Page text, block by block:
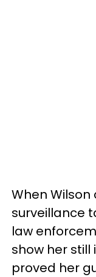
When
surveillance
law
show her
proved her